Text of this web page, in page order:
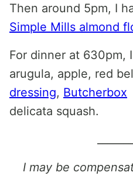
Then around 5pm, I
Simple Mills almond
For dinner at 630pm,
arugula, apple, red
dressing, Butcherbox
delicata squash.
I may be